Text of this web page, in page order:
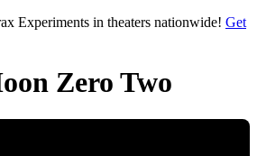
Experiments in theaters nationwide! Get
Zero Two